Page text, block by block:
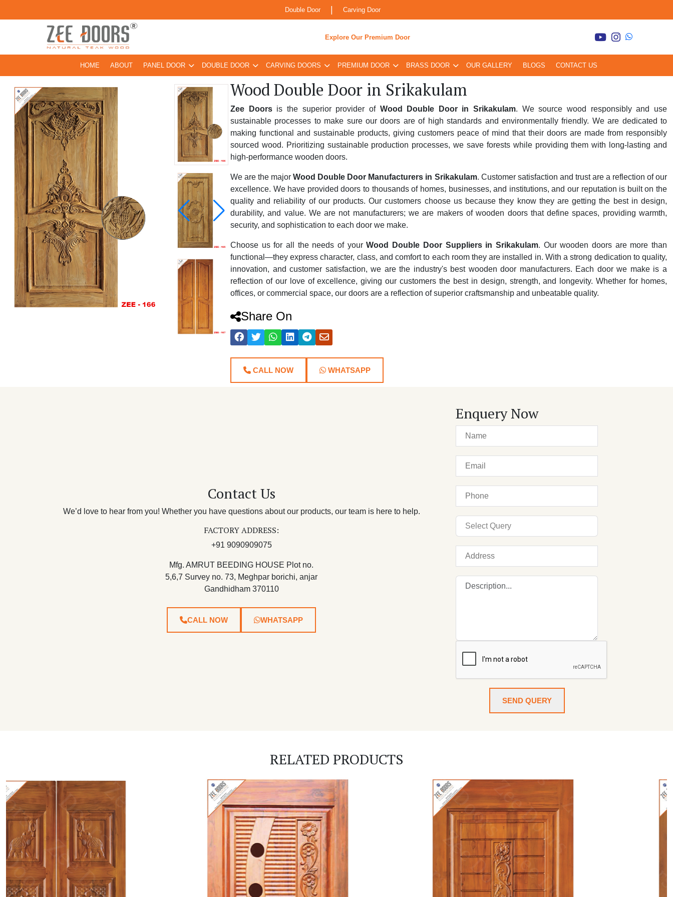
Double Door Carving Door
Explore Our Premium Door
HOME ABOUT PANEL DOOR DOUBLE DOOR CARVING DOORS PREMIUM DOOR BRASS DOOR OUR GALLERY BLOGS CONTACT US
Wood Double Door in Srikakulam
Zee Doorsis the superior provider of Wood Double Door in Srikakulam. We source wood responsibly and use
sustainable processes to make sure our doors are of high standards and environmentally friendly. We are dedicated to
making functional and sustainable products, giving customers peace of mind that their doors are made from responsibly
sourced wood. Prioritizing sustainable production processes, we save forests while providing them with long-lasting and
high-performance wooden doors.
We are the majorWood Double Door Manufacturers in Srikakulam. Customer satisfaction and trust are a reflection of our
excellence. We have provided doors to thousands of homes, businesses, and institutions, and our reputation is built on the
quality and reliability of our products. Our customers choose us because they know they are getting the best in design,
durability, and value. We are not manufacturers; we are makers of wooden doors that define spaces, providing warmth,
security, and sophistication to each door we make.
Choose us for all the needs of yourWood Double Door Suppliers in Srikakulam. Our wooden doors are more than
functional—they express character, class, and comfort to each room they are installed in. With a strong dedication to quality,
innovation, and customer satisfaction, we are the industry's best wooden door manufacturers. Each door we make is a
reflection of our love of excellence, giving our customers the best in design, strength, and longevity. Whether for homes,
offices, or commercial space, our doors are a reflection of superior craftsmanship and unbeatable quality.
Share On
CALL NOW WHATSAPP
Contact Us
We’d love to hear from you! Whether you have questions about our products, our team is here to help.
FACTORY ADDRESS:
+91 9090909075
Mfg. AMRUT BEEDING HOUSE Plot no.
5,6,7 Survey no. 73, Meghpar borichi, anjar
Gandhidham 370110
CALL NOW WHATSAPP
Enquery Now
SEND QUERY
RELATED PRODUCTS